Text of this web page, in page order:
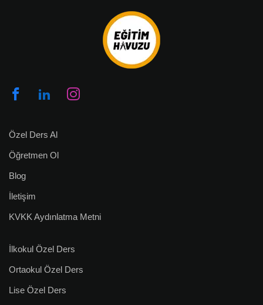
Özel Ders Al
Öğretmen Ol
Blog
İletişim
KVKK Aydınlatma Metni
İlkokul Özel Ders
Ortaokul Özel Ders
Lise Özel Ders